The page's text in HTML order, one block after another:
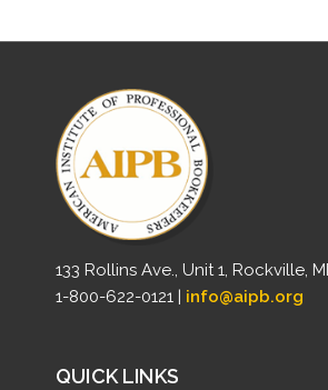
133 Rollins Ave., Unit 1, Rockville,
1-800-622-0121 | info@aipb.org
QUICK LINKS